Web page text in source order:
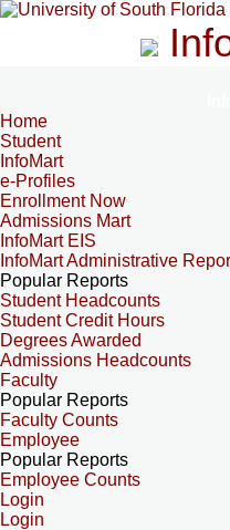
Home
Student
InfoMart
e-Profiles
Enrollment Now
Admissions Mart
InfoMart EIS
InfoMart Administrative
Popular Reports
Student Headcounts
Student Credit Hours
Degrees Awarded
Admissions Headcounts
Faculty
Popular Reports
Faculty Counts
Employee
Popular Reports
Employee Counts
Login
Login